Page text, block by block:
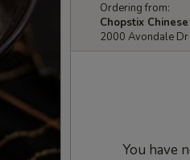
Ordering from:
Chopstix
2000 Avondale
You have